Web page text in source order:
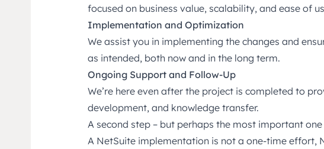
focused on business value, scalability, and ease of
Implementation and Optimization
We assist you in implementing the changes and
as intended, both now and in the long term.
Ongoing Support and Follow-Up
We’re here even after the project is completed to
development, and knowledge transfer.
A second step – but perhaps the most important one
A NetSuite implementation is not a one-time effort,